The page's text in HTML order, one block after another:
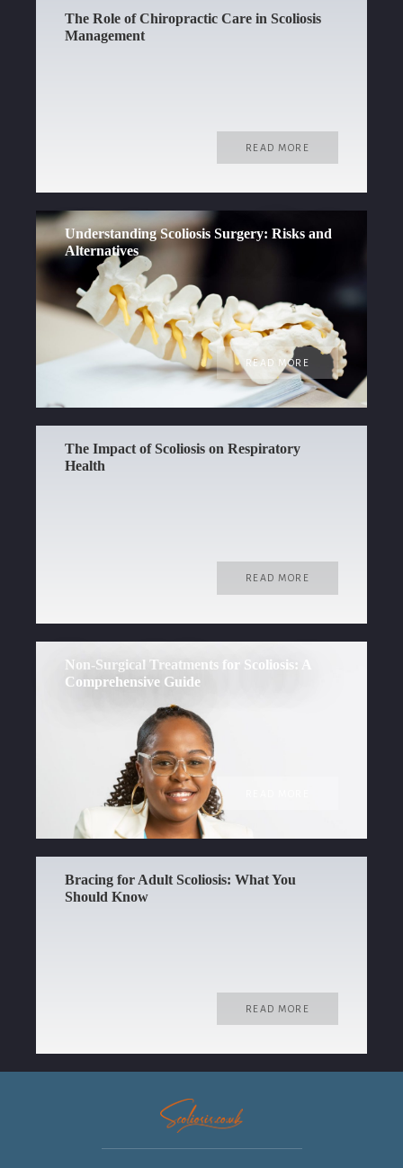
The Role of Chiropractic Care in Scoliosis
Management
READ MORE
Understanding Scoliosis Surgery: Risks and
Alternatives
READ MORE
The Impact of Scoliosis on Respiratory
Health
READ MORE
Non-Surgical Treatments for Scoliosis: A
Comprehensive Guide
Bracing for Adult Scoliosis: What You
Should Know
READ MORE